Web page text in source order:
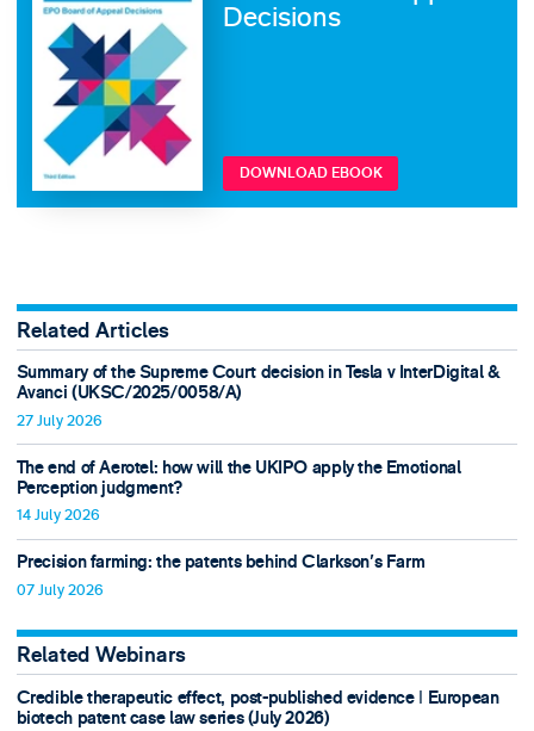
Decisions
DOWNLOAD EBOOK
Related Articles
Summary of the Supreme Court decision in Tesla v InterDigital &
Avanci (UKSC/2025/0058/A)
27 July 2026
The end of Aerotel: how will the UKIPO apply the Emotional
Perception judgment?
14 July 2026
Precision farming: the patents behind Clarkson's Farm
07 July 2026
Related Webinars
Credible therapeutic effect, post-published evidence ǀ European
biotech patent case law series (July 2026)